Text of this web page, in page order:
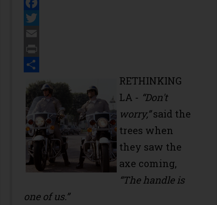
Facebook
Twitter
Email
Print
Share
RETHINKING
LA - “Don't
worry,”said the
trees when
they saw the
axe coming,
“The handle is
one of us.”